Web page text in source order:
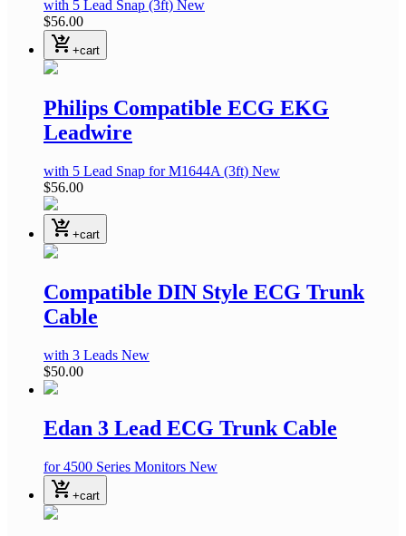
with 5 Lead Snap (3ft) New
$56.00
shopping_cart_checkout +cart
Philips Compatible ECG EKG
Leadwire
with 5 Lead Snap for M1644A (3ft) New
$56.00
shopping_cart_checkout +cart
Compatible DIN Style ECG Trunk
Cable
with 3 Leads New
$50.00
Edan 3 Lead ECG Trunk Cable
for 4500 Series Monitors New
shopping_cart_checkout +cart